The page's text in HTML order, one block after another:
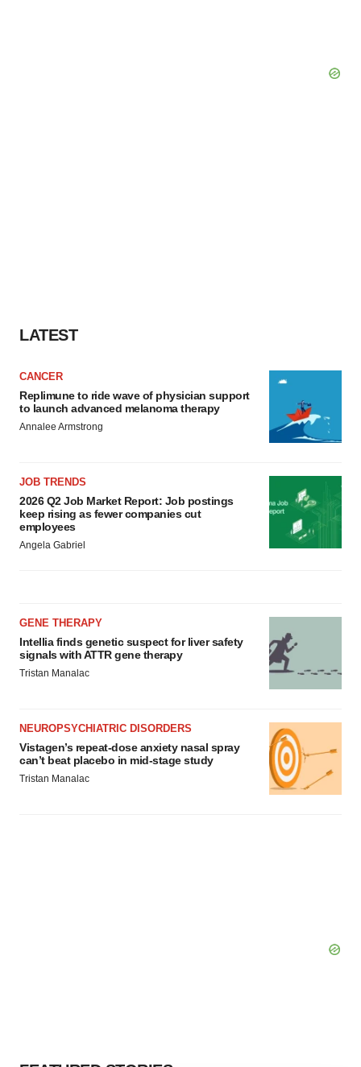
LATEST
CANCER
Replimune to ride wave of physician support
to launch advanced melanoma therapy
Annalee Armstrong
JOB TRENDS
2026 Q2 Job Market Report: Job postings
keep rising as fewer companies cut
employees
Angela Gabriel
GENE THERAPY
Intellia finds genetic suspect for liver safety
signals with ATTR gene therapy
Tristan Manalac
NEUROPSYCHIATRIC DISORDERS
Vistagen’s repeat-dose anxiety nasal spray
can’t beat placebo in mid-stage study
Tristan Manalac